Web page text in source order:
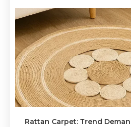
Rattan Carpet: Trend